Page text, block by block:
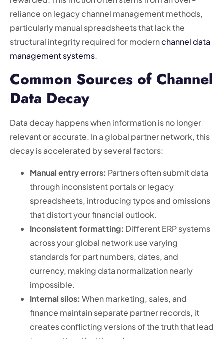
reliance on legacy channel management methods,
particularly manual spreadsheets that lack the
structural integrity required for modernchannel data
management systems.
Common Sources of Channel
Data Decay
Data decay happens when information is no longer
relevant or accurate. In a global partner network, this
decay is accelerated by several factors:
Manual entry errors: Partners often submit data
through inconsistent portals or legacy
spreadsheets, introducing typos and omissions
that distort your financial outlook.
Inconsistent formatting: Different ERP systems
across your global network use varying
standards for part numbers, dates, and
currency, making data normalization nearly
impossible.
Internal silos: When marketing, sales, and
finance maintain separate partner records, it
creates conflicting versions of the truth that lead